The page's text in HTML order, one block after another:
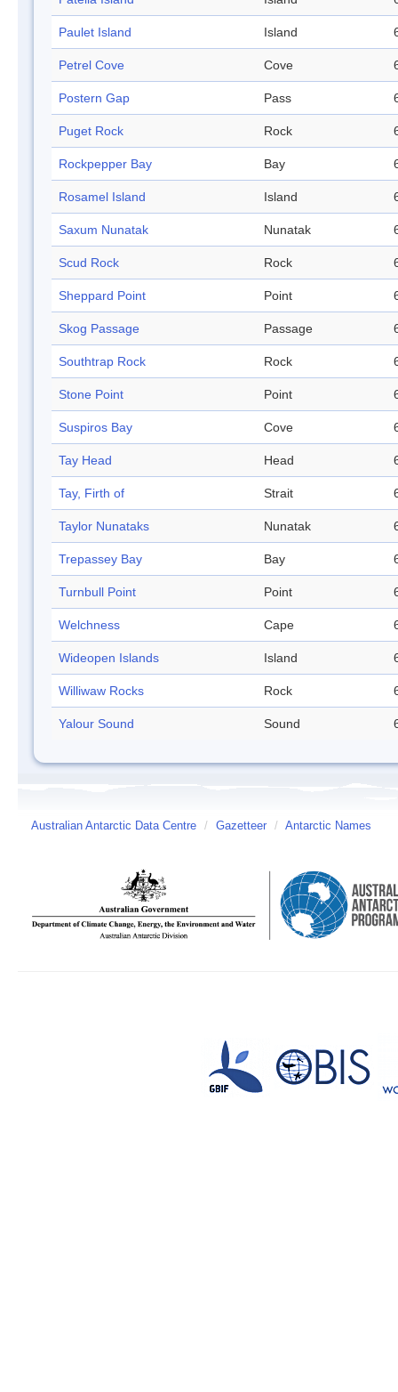
Paulet Island Island
Petrel Cove Cove
Postern Gap Pass
Puget Rock Rock
Rockpepper Bay Bay
Rosamel Island Island
Saxum Nunatak Nunatak
Scud Rock Rock
Sheppard Point Point
Skog Passage Passage
Southtrap Rock Rock
Stone Point Point
Suspiros Bay Cove
Tay Head Head
Tay, Firth of Strait
Taylor Nunataks Nunatak
Trepassey Bay Bay
Turnbull Point Point
Welchness Cape
Wideopen Islands Island
Williwaw Rocks Rock
Yalour Sound Sound
Australian Antarctic Data Centre / Gazetteer / Antarctic Names